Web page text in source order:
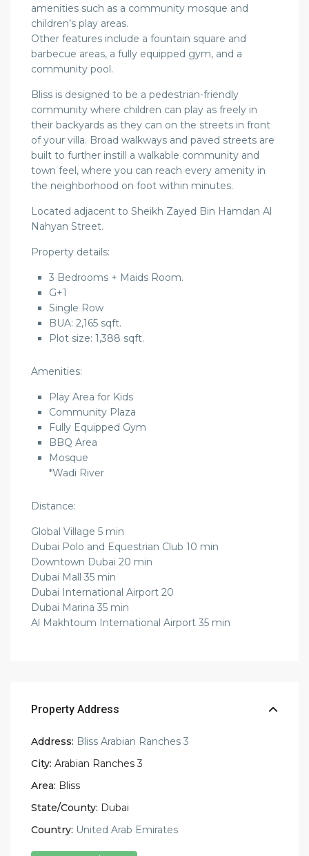
amenities such as a community mosque and
children’s play areas.
Other features include a fountain square and
barbecue areas, a fully equipped gym, and a
community pool.
Bliss is designed to be a pedestrian-friendly
community where children can play as freely in
their backyards as they can on the streets in front
of your villa. Broad walkways and paved streets are
built to further instill a walkable community and
town feel, where you can reach every amenity in
the neighborhood on foot within minutes.
Located adjacent to Sheikh Zayed Bin Hamdan Al
Nahyan Street.
Property details:
3 Bedrooms + Maids Room.
G+1
Single Row
BUA: 2,165 sqft.
Plot size: 1,388 sqft.
Amenities:
Play Area for Kids
Community Plaza
Fully Equipped Gym
BBQ Area
Mosque
*Wadi River
Distance:
Global Village 5 min
Dubai Polo and Equestrian Club 10 min
Downtown Dubai 20 min
Dubai Mall 35 min
Dubai International Airport 20
Dubai Marina 35 min
Al Makhtoum International Airport 35 min
Property Address
Address: Bliss Arabian Ranches 3
City: Arabian Ranches 3
Area: Bliss
State/County: Dubai
Country: United Arab Emirates